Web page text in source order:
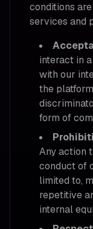
conditions
services and
interact in
with our
the
form of
Any action
conduct of
limited to,
repetitive
internal